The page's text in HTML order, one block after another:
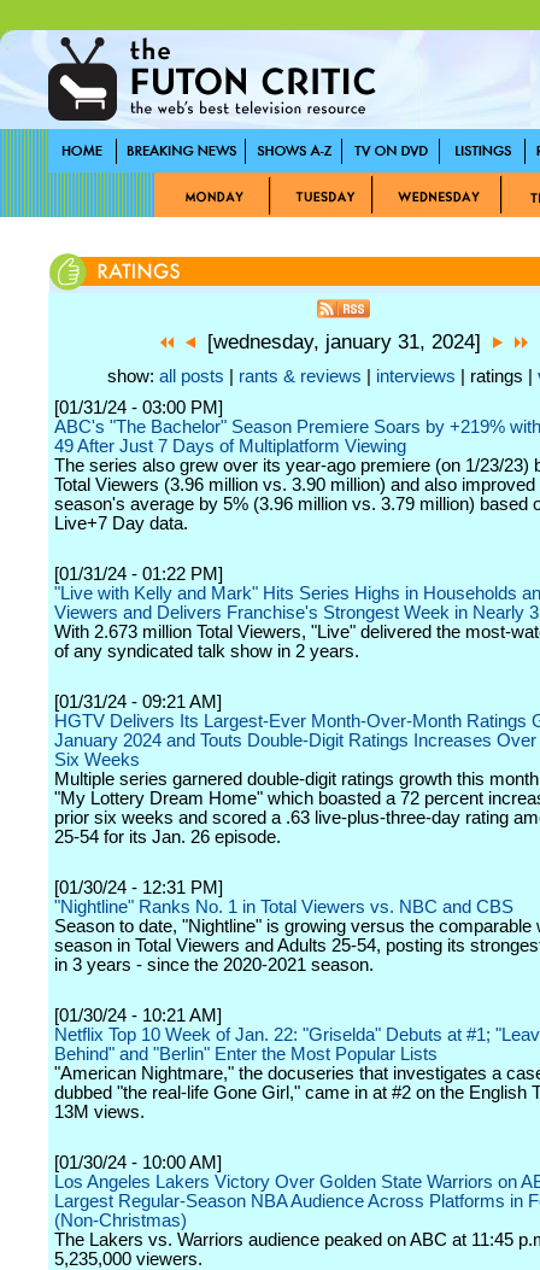
[wednesday, january 31, 2024]
show: all posts rants & reviews interviews | ratings |
[01/31/24 - 03:00 PM]
ABC's "The Bachelor" Season Premiere Soars by +219%
49 After Just 7 Days of Multiplatform Viewing
The series also grew over its year-ago premiere (on 1/23/23)
Total Viewers (3.96 million vs. 3.90 million) and also
season's average by 5% (3.96 million vs. 3.79 million) based
Live+7 Day data.
[01/31/24 - 01:22 PM]
"Live with Kelly and Mark" Hits Series Highs in Households
Viewers and Delivers Franchise's Strongest Week in Nearly
With 2.673 million Total Viewers, "Live" delivered the most-
of any syndicated talk show in 2 years.
[01/31/24 - 09:21 AM]
HGTV Delivers Its Largest-Ever Month-Over-Month Ratings
January 2024 and Touts Double-Digit Ratings Increases
Six Weeks
Multiple series garnered double-digit ratings growth this
"My Lottery Dream Home" which boasted a 72 percent
prior six weeks and scored a .63 live-plus-three-day rating
25-54 for its Jan. 26 episode.
[01/30/24 - 12:31 PM]
"Nightline" Ranks No. 1 in Total Viewers vs. NBC and CBS
Season to date, "Nightline" is growing versus the comparable
season in Total Viewers and Adults 25-54, posting its
in 3 years - since the 2020-2021 season.
[01/30/24 - 10:21 AM]
Netflix Top 10 Week of Jan. 22: "Griselda" Debuts at #1;
Behind" and "Berlin" Enter the Most Popular Lists
"American Nightmare," the docuseries that investigates a
dubbed "the real-life Gone Girl," came in at #2 on the English
13M views.
[01/30/24 - 10:00 AM]
Los Angeles Lakers Victory Over Golden State Warriors on
Largest Regular-Season NBA Audience Across Platforms in
(Non-Christmas)
The Lakers vs. Warriors audience peaked on ABC at 11:45
5,235,000 viewers.